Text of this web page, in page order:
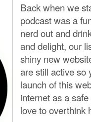
Back when we
podcast was a
nerd out and
and delight, our
shiny new
are still active so
launch of this
internet as a
love to overthink